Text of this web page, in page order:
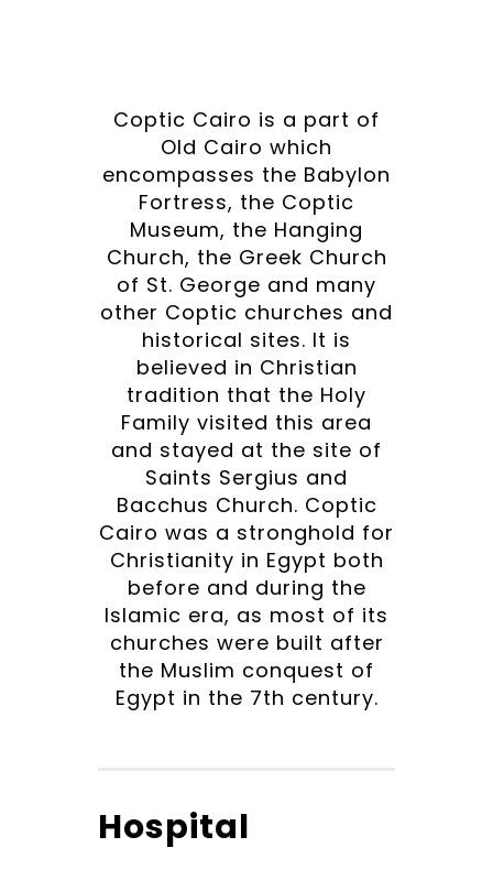
Coptic Cairo is a part of
Old Cairo which
encompasses the Babylon
Fortress, the Coptic
Museum, the Hanging
Church, the Greek Church
of St. George and many
other Coptic churches and
historical sites. It is
believed in Christian
tradition that the Holy
Family visited this area
and stayed at the site of
Saints Sergius and
Bacchus Church. Coptic
Cairo was a stronghold for
Christianity in Egypt both
before and during the
Islamic era, as most of its
churches were built after
the Muslim conquest of
Egypt in the 7th century.
Hospital